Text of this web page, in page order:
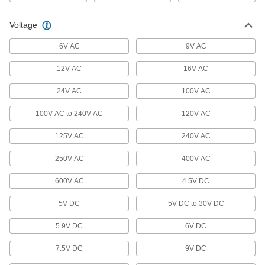
Check work orders or respond to dispatch from
Electrical Power, Networking, and Controlling
USB Chargers
27 products
USB Cords
Transfer data between computers, printers, and
Metric Circular Cords
Send power and control signals to equipment
5 products
Power Cords
Voltage
6V AC 9V AC
12V AC 16V AC
24V AC 100V AC
100V AC to 240V AC 120V AC
125V AC 240V AC
250V AC 400V AC
600V AC 4.5V DC
5V DC 5V DC to 30V DC
5.9V DC 6V DC
7.5V DC 9V DC